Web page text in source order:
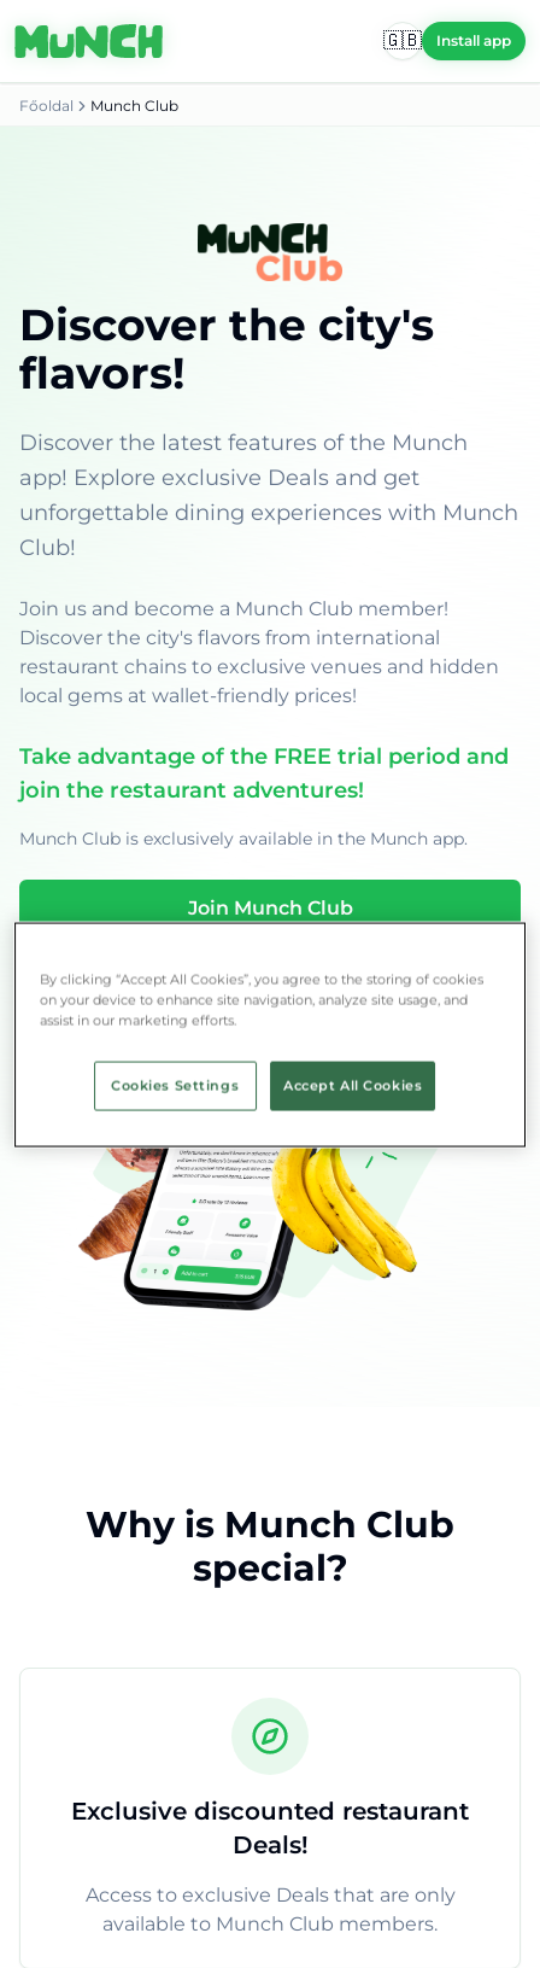
🇬🇧
Install app
🇬🇧 Install app
Főoldal Munch Club
Discover the city's
flavors!
Discover the latest features of the Munch
app! Explore exclusive Deals and get
unforgettable dining experiences with Munch
Club!
Join us and become a Munch Club member!
Discover the city's flavors from international
restaurant chains to exclusive venues and hidden
local gems at wallet-friendly prices!
Take advantage of the FREE trial period and
join the restaurant adventures!
Munch Club is exclusively available in the Munch app.
Join Munch Club
Why is Munch Club
special?
Exclusive discounted restaurant
Deals!
Access to exclusive Deals that are only
available to Munch Club members.
By clicking “Accept All Cookies”, you agree to the storing of cookies
on your device to enhance site navigation, analyze site usage, and
assist in our marketing efforts.
Cookies Settings Accept All Cookies